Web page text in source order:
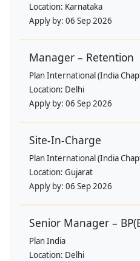
Location: Karnataka
Apply by: 06 Sep 2026
Manager – Retention
Plan International (India
Location: Delhi
Apply by: 06 Sep 2026
Site-In-Charge
Plan International (India
Location: Gujarat
Apply by: 06 Sep 2026
Senior Manager –
Plan India
Location: Delhi